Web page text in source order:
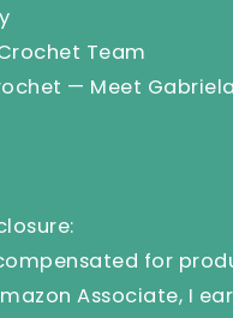
Team
— Meet
for
Associate, I